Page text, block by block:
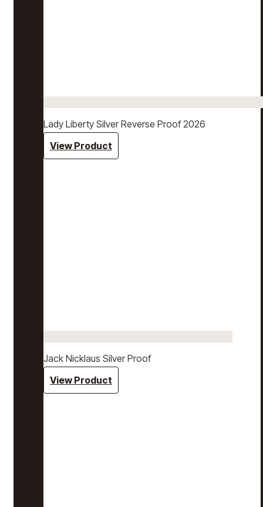
Lady Liberty Silver Reverse Proof 2026
View Product
Jack Nicklaus Silver Proof
View Product